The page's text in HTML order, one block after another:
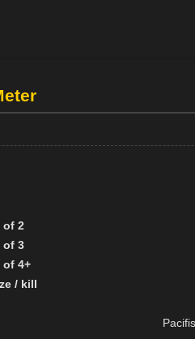
of 2
of 3
4+
/ kill